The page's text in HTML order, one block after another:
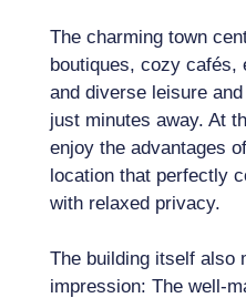
The charming town
boutiques, cozy cafés,
and diverse leisure
just minutes away. At
enjoy the advantages
location that perfectly
with relaxed privacy.
The building itself also
impression: The well-